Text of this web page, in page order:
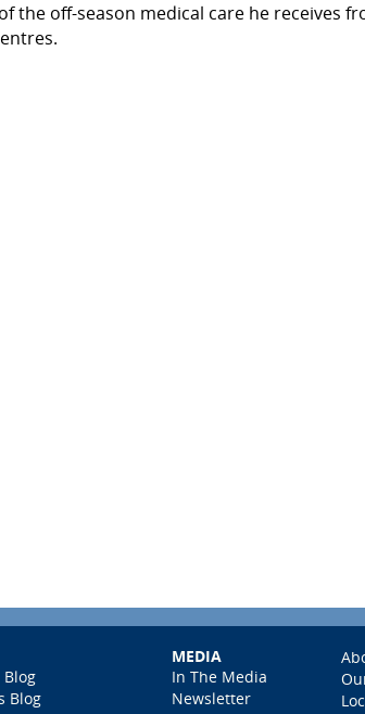
the off-season medical care he receives
Blog
Blog
MEDIA
In The Media
Newsletter